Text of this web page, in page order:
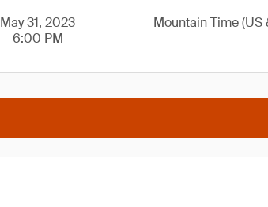
May 31, 2023
6:00 PM
Mountain Time